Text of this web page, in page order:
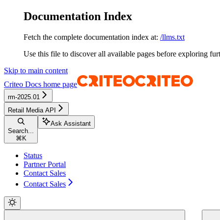
Documentation Index
Fetch the complete documentation index at: /llms.txt
Use this file to discover all available pages before exploring
Skip to main content
Criteo Docs home page
rm-2025.01
Retail Media API
Search...
⌘ K
Ask Assistant
Status
Partner Portal
Contact Sales
Contact Sales